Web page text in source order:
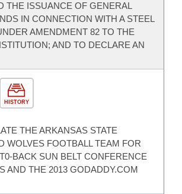
THE ISSUANCE OF GENERAL
IN CONNECTION WITH A STEEL
AMENDMENT 82 TO THE
AND TO DECLARE AN
HISTORY
THE ARKANSAS STATE
WOLVES FOOTBALL TEAM FOR
BACK SUN BELT CONFERENCE
AND THE 2013 GODADDY.COM